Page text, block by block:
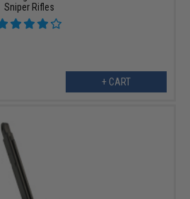
Sniper Rifles
+ CART